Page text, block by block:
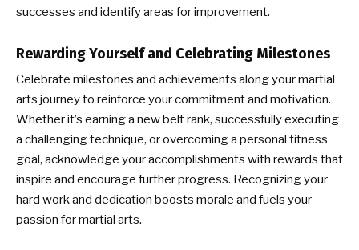
successes and identify areas for improvement.
Rewarding Yourself and Celebrating Milestones
Celebrate milestones and achievements along your martial
arts journey to reinforce your commitment and motivation.
Whether it’s earning a new belt rank, successfully executing
a challenging technique, or overcoming a personal fitness
goal, acknowledge your accomplishments with rewards that
inspire and encourage further progress. Recognizing your
hard work and dedication boosts morale and fuels your
passion for martial arts.